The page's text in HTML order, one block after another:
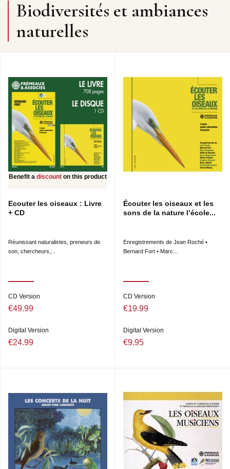
Biodiversités et ambiances
naturelles
Benefit a discount on this product
Ecouter les oiseaux : Livre
+ CD
Réunissant naturalistes, preneurs de
son, chercheurs,...
CD Version
€49.99
Digital Version
€24.99
Écouter les oiseaux et les
sons de la nature l’école...
Enregistrements de Jean Roché •
Bernard Fort • Marc...
CD Version
€19.99
Digital Version
€9.95